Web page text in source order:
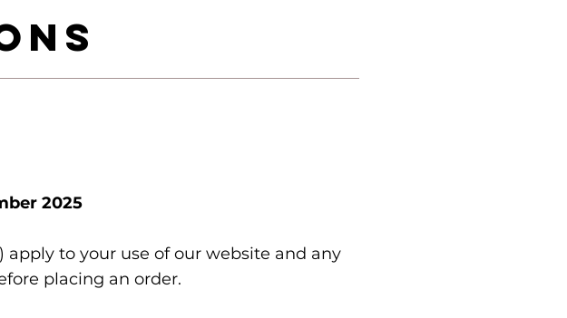
2025
apply to your use of our website and any
placing an order.